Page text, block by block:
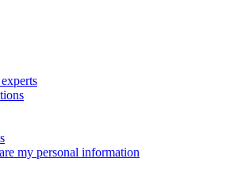
my personal information